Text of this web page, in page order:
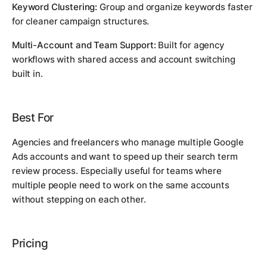
Keyword Clustering: Group and organize keywords faster
for cleaner campaign structures.
Multi-Account and Team Support: Built for agency
workflows with shared access and account switching
built in.
Best For
Agencies and freelancers who manage multiple Google
Ads accounts and want to speed up their search term
review process. Especially useful for teams where
multiple people need to work on the same accounts
without stepping on each other.
Pricing